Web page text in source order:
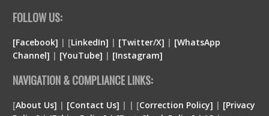
FOLLOW US:
[Facebook] | [LinkedIn] | [Twitter/X] | [WhatsApp
Channel] | [YouTube] | [Instagram]
NAVIGATION & COMPLIANCE LINKS:
[About Us] | [Contact Us] | | [Correction Policy] | [Privacy